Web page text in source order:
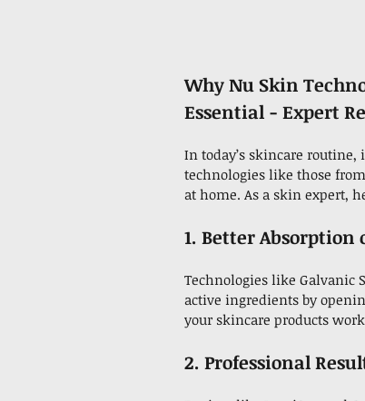
Why Nu Skin
Essential - Expert
In today’s skincare routine,
technologies like those
at home. As a skin expert,
1. Better
Technologies like Galvanic
active ingredients by
your skincare products
2. Professional